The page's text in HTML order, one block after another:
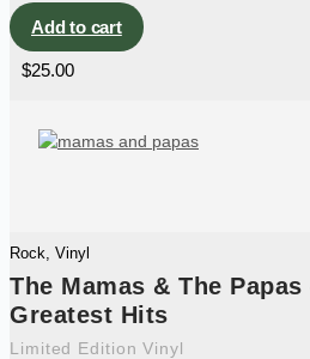
Add to cart
$25.00
Rock Vinyl
The Mamas & The
Greatest Hits
Limited Edition Vinyl